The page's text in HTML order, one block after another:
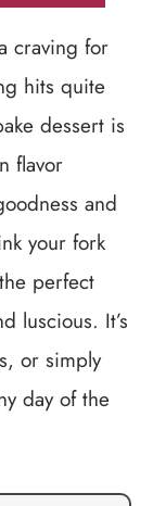
craving for
hits quite
dessert is
flavor
and
your fork
perfect
luscious. It’s
or simply
day of the